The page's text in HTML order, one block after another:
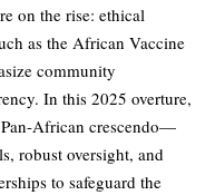
on the rise: ethical
as the African Vaccine
community
In this 2025 overture,
African crescendo—
robust oversight, and
to safeguard the